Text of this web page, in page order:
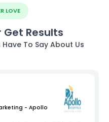
LOVE
Results
To Say About Us
- Apollo